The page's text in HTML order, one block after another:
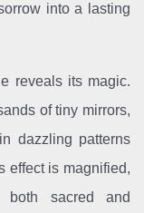
into a lasting
reveals its magic.
of tiny mirrors,
dazzling patterns
effect is magnified,
both sacred and